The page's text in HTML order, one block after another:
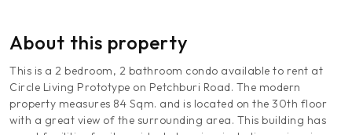
About this property
This is a 2 bedroom, 2 bathroom condo available to rent at
Circle Living Prototype on Petchburi Road. The modern
property measures 84 Sqm. and is located on the 30th floor
with a great view of the surrounding area. This building has